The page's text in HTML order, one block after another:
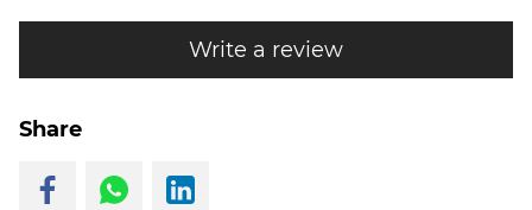
Write a review
Share